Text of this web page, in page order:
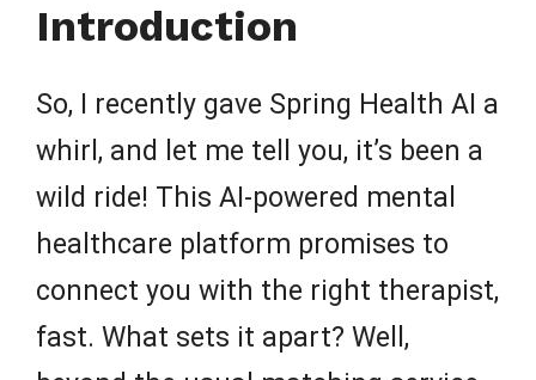
Introduction
So, I recently gave Spring Health AI a
whirl, and let me tell you, it’s been a
wild ride! This AI-powered mental
healthcare platform promises to
connect you with the right therapist,
fast. What sets it apart? Well,